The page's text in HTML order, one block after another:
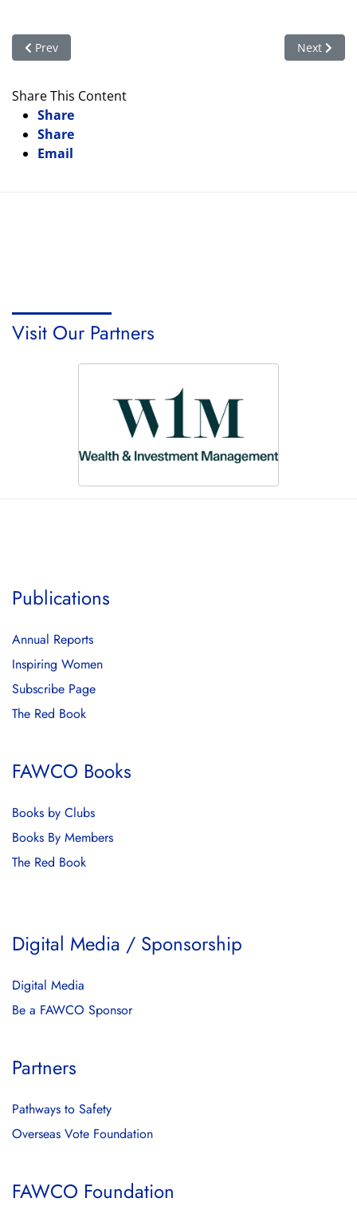
Previous article: The Woman’s Vote: Who’s Who
Prev Next
Next
Share This Content
Share
Share
Email
Visit Our Partners
Publications
Annual Reports
Inspiring Women
Subscribe Page
The Red Book
FAWCO Books
Books by Clubs
Books By Members
The Red Book
Digital Media / Sponsorship
Digital Media
Be a FAWCO Sponsor
Partners
Pathways to Safety
Overseas Vote Foundation
FAWCO Foundation